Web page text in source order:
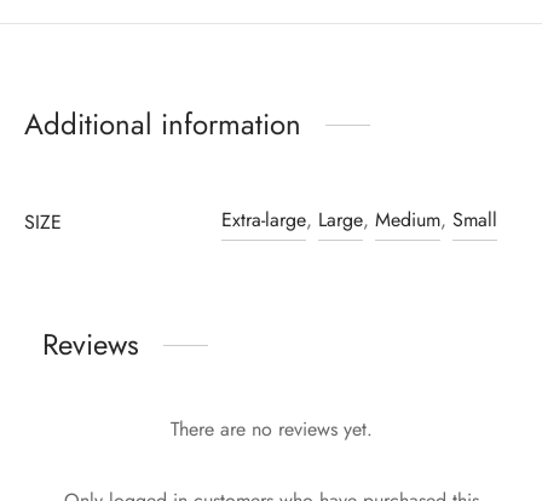
Additional information
SIZE Extra-large, Large, Medium, Small
Reviews
There are no reviews yet.